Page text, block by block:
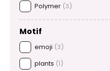
Polymer (3)
Motif
emoji (3)
plants (1)